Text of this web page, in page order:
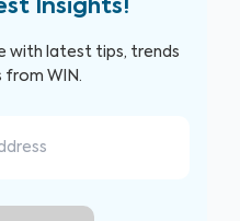
Insights!
with latest tips, trends
from WIN.